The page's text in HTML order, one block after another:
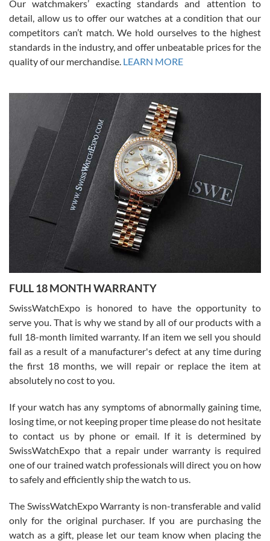
model would be. I definitely have plans to buy more luxury watches
from SWE.
Alessandro Rossi
7/27/2026
I bought a great watch that I had been wanting for a long ttime.
Flawless and very professional experience. I will surely hope to be
able to buy again from them.
Ronak Patel
7/27/2026
Worked with Jason and from day one had an amazing experience.
knowledge. We discussed several watches over several week
with Jason, and Swiss watch Expo. I will be a repeat customer.
Roberto Alomar
7/26/2026
Great watch, will purchase many after the amazing experience! I
am.on.my second cartier watch, tank large!
Our watchmakers’ exacting standards and attention to
detail, allow us to offer our watches at a condition that our
competitors can’t match. We hold ourselves to the highest
standards in the industry, and offer unbeatable prices for the
quality of our merchandise. LEARN MORE
FULL 18 MONTH WARRANTY
SwissWatchExpo is honored to have the opportunity to
serve you. That is why we stand by all of our products with a
full 18-month limited warranty. If an item we sell you should
fail as a result of a manufacturer's defect at any time during
the first 18 months, we will repair or replace the item at
absolutely no cost to you.
If your watch has any symptoms of abnormally gaining time,
losing time, or not keeping proper time please do not hesitate
to contact us by phone or email. If it is determined by
SwissWatchExpo that a repair under warranty is required
one of our trained watch professionals will direct you on how
to safely and efficiently ship the watch to us.
The SwissWatchExpo Warranty is non-transferable and valid
only for the original purchaser. If you are purchasing the
watch as a gift, please let our team know when placing the